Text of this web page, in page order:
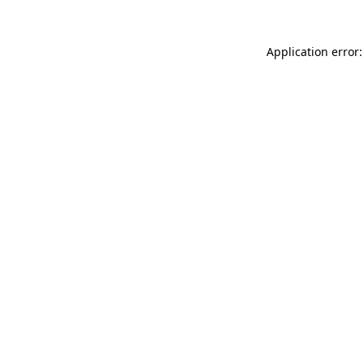
Application